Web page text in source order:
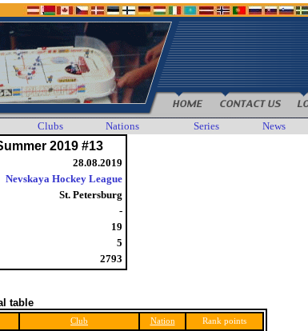
Clubs Nations Series News
2019 #13
28.08.2019
Nevskaya Hockey League
St. Petersburg
-
19
5
2793
table
Club Nation
Rank points